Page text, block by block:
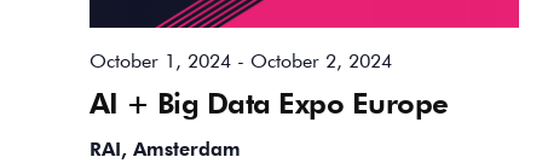
AI + Big Data Expo Europe
October 1, 2024- October 2, 2024
RAI, Amsterdam